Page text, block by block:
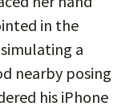
in the
a
nearby posing
his iPhone